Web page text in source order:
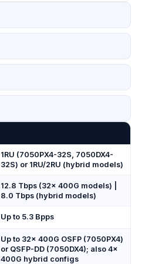
1RU (7050PX4-32S, 7050DX4-
32S) or 1RU/2RU (hybrid models)
12.8 Tbps (32× 400G models) |
8.0 Tbps (hybrid models)
Up to 5.3 Bpps
Up to 32× 400G OSFP (7050PX4)
or QSFP-DD (7050DX4); also 4×
400G hybrid configs